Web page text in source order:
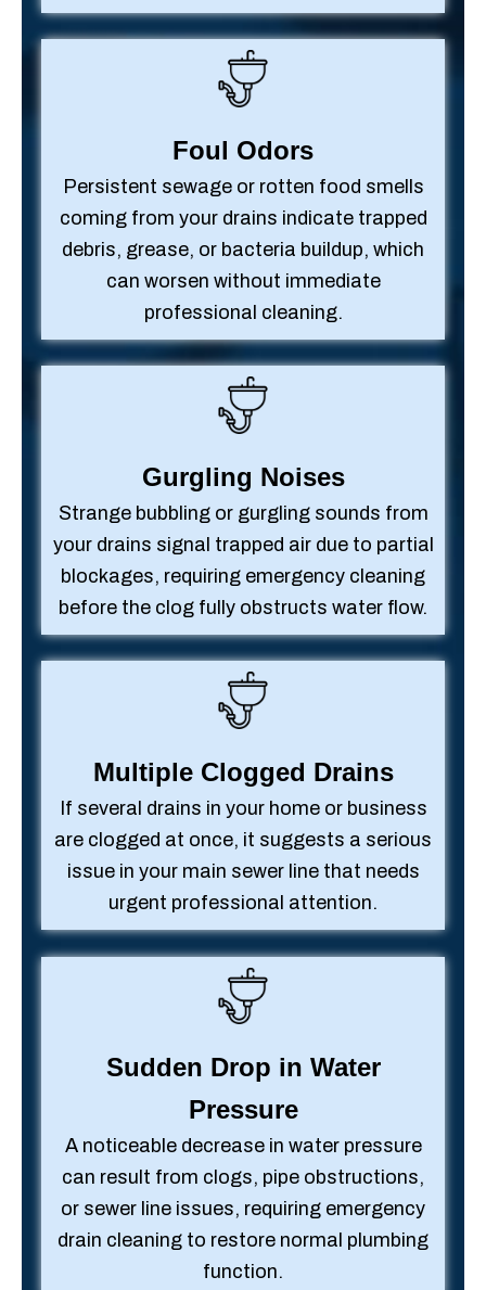
Foul Odors
Persistent sewage or rotten food smells
coming from your drains indicate trapped
debris, grease, or bacteria buildup, which
can worsen without immediate
professional cleaning.
Gurgling Noises
Strange bubbling or gurgling sounds from
your drains signal trapped air due to partial
blockages, requiring emergency cleaning
before the clog fully obstructs water flow.
Multiple Clogged Drains
If several drains in your home or business
are clogged at once, it suggests a serious
issue in your main sewer line that needs
urgent professional attention.
Sudden Drop in Water
Pressure
A noticeable decrease in water pressure
can result from clogs, pipe obstructions,
or sewer line issues, requiring emergency
drain cleaning to restore normal plumbing
function.